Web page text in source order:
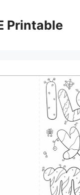
Printable